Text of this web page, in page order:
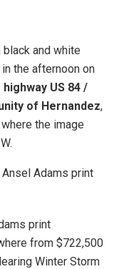
and white
the afternoon on
US 84 /
of Hernandez,
the image
Adams print
print
from $722,500
Winter Storm